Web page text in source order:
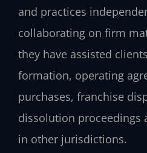
and practices
collaborating on firm
they have assisted
formation, operating
purchases, franchise
dissolution proceedings
in other jurisdictions.